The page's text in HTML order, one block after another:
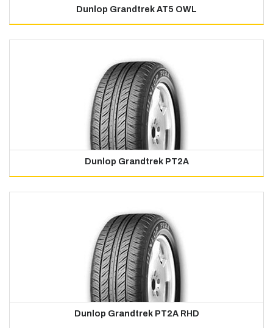
Dunlop Grandtrek AT5 OWL
Dunlop Grandtrek PT2A
Dunlop Grandtrek PT2A RHD